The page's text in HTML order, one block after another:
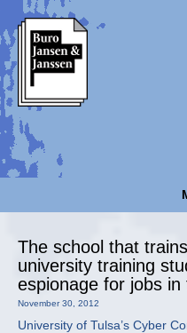
The school that
university training
espionage for jobs
November 30, 2012
University of Tulsa’s Cyber